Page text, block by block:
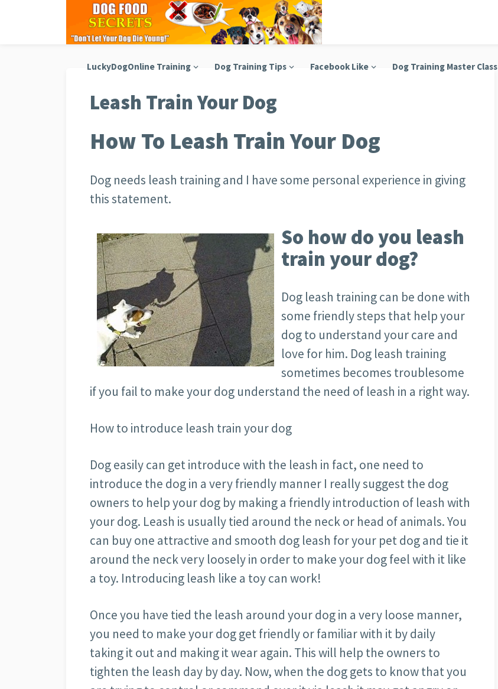
LuckyDogOnline Training Dog Training Tips Facebook Like Dog Training Master Class
Leash Train Your Dog
How To Leash Train Your Dog
Dog needs leash training and I have some personal experience in giving
this statement.
So how do you leash
train your dog?
Dog leash training can be done with
some friendly steps that help your
dog to understand your care and
love for him. Dog leash training
sometimes becomes troublesome
if you fail to make your dog understand the need of leash in a right way.
How to introduce leash train your dog
Dog easily can get introduce with the leash in fact, one need to
introduce the dog in a very friendly manner I really suggest the dog
owners to help your dog by making a friendly introduction of leash with
your dog. Leash is usually tied around the neck or head of animals. You
can buy one attractive and smooth dog leash for your pet dog and tie it
around the neck very loosely in order to make your dog feel with it like
a toy. Introducing leash like a toy can work!
Once you have tied the leash around your dog in a very loose manner,
you need to make your dog get friendly or familiar with it by daily
taking it out and making it wear again. This will help the owners to
tighten the leash day by day. Now, when the dog gets to know that you